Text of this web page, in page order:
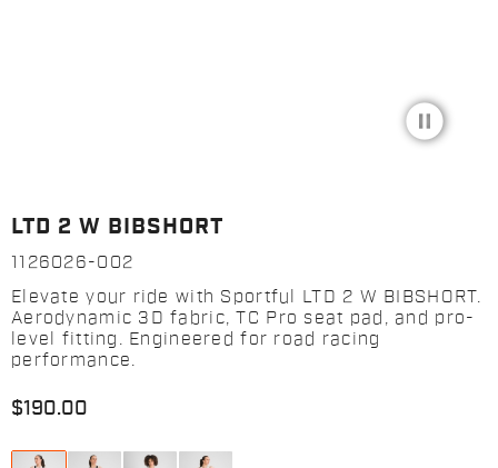
pause_circle_filled
LTD 2 W BIBSHORT
1126026-002
Elevate your ride with Sportful LTD 2 W BIBSHORT.
Aerodynamic 3D fabric, TC Pro seat pad, and pro-
level fitting. Engineered for road racing
performance.
$190.00